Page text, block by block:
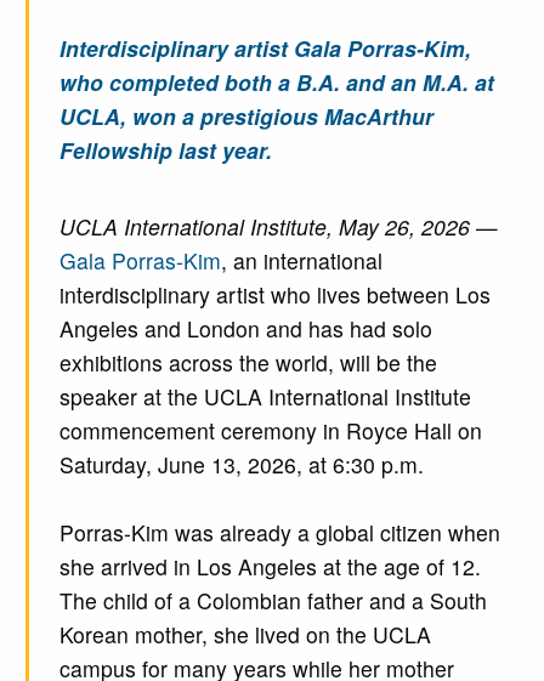
Interdisciplinary artist Gala Porras-Kim,
who completed both a B.A. and an M.A. at
UCLA, won a prestigious MacArthur
Fellowship last year.
UCLA International Institute, May 26, 2026—
Gala Porras-Kim, an international
interdisciplinary artist who lives between Los
Angeles and London and has had solo
exhibitions across the world, will be the
speaker at the UCLA International Institute
commencement ceremony in Royce Hall on
Saturday, June 13, 2026, at 6:30 p.m.
Porras-Kim was already a global citizen when
she arrived in Los Angeles at the age of 12.
The child of a Colombian father and a South
Korean mother, she lived on the UCLA
campus for many years while her mother